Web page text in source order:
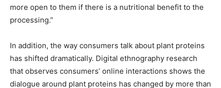
more open to them if there is a nutritional benefit to the
processing.”
In addition, the way consumers talk about plant proteins
has shifted dramatically. Digital ethnography research
that observes consumers’ online interactions shows the
dialogue around plant proteins has changed by more than